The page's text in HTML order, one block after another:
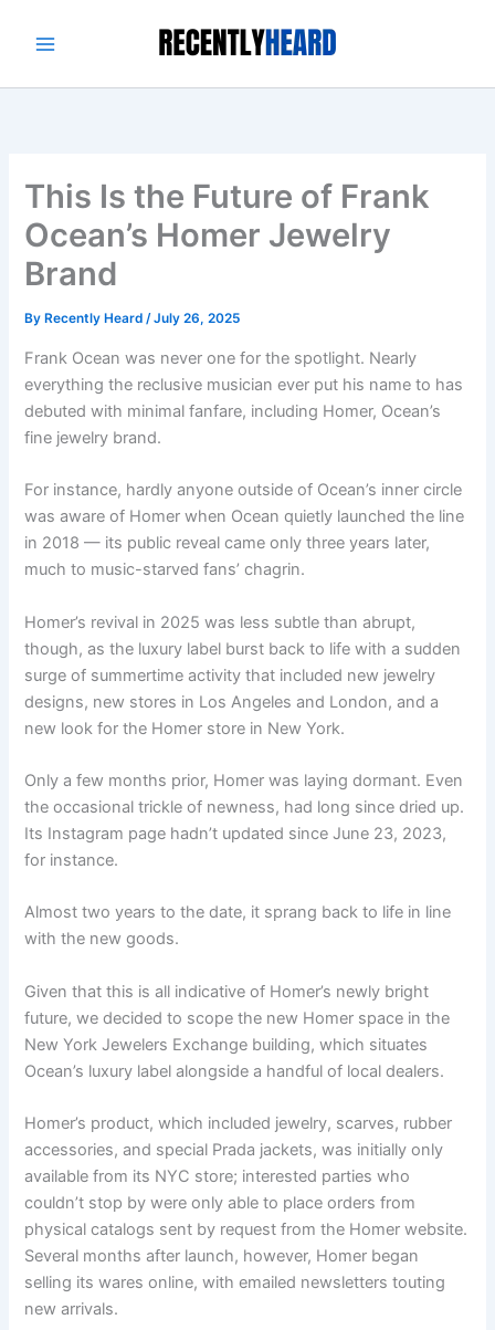
This Is the Future of Frank
Ocean’s Homer Jewelry
Brand
By Recently Heard/July 26, 2025
Frank Ocean was never one for the spotlight. Nearly
everything the reclusive musician ever put his name to has
debuted with minimal fanfare, including Homer, Ocean’s
fine jewelry brand.
For instance, hardly anyone outside of Ocean’s inner circle
was aware of Homer when Ocean quietly launched the line
in 2018 — its public reveal came only three years later,
much to music-starved fans’ chagrin.
Homer’s revival in 2025 was less subtle than abrupt,
though, as the luxury label burst back to life with a sudden
surge of summertime activity that included new jewelry
designs, new stores in Los Angeles and London, and a
new look for the Homer store in New York.
Only a few months prior, Homer was laying dormant. Even
the occasional trickle of newness, had long since dried up.
Its Instagram page hadn’t updated since June 23, 2023,
for instance.
Almost two years to the date, it sprang back to life in line
with the new goods.
Given that this is all indicative of Homer’s newly bright
future, we decided to scope the new Homer space in the
New York Jewelers Exchange building, which situates
Ocean’s luxury label alongside a handful of local dealers.
Homer’s product, which included jewelry, scarves, rubber
accessories, and special Prada jackets, was initially only
available from its NYC store; interested parties who
couldn’t stop by were only able to place orders from
physical catalogs sent by request from the Homer website.
Several months after launch, however, Homer began
selling its wares online, with emailed newsletters touting
new arrivals.